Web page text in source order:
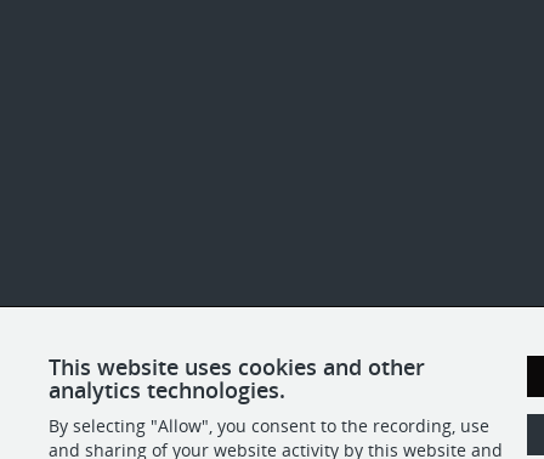
This website uses cookies and other
analytics technologies.
By selecting "Allow", you consent to the recording, use
and sharing of your website activity by this website and